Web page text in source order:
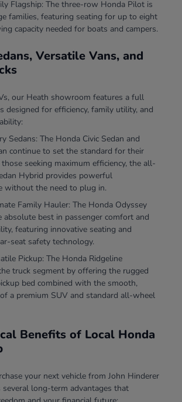
Flagship: The three-row Honda Pilot is
families, featuring seating for up to eight
capacity needed for boats and campers.
Versatile Vans, and
our Heath showroom features a full
designed for efficiency, family utility, and
Sedans: The Honda Civic Sedan and
continue to set the standard for their
seeking maximum efficiency, the all-
Hybrid provides powerful
without the need to plug in.
Family Hauler: The Honda Odyssey
absolute best in passenger comfort and
featuring innovative seating and
seat safety technology.
Pickup: The Honda Ridgeline
truck segment by offering the rugged
bed combined with the smooth,
a premium SUV and standard all-wheel
Benefits of Local Honda
your next vehicle from John Hinderer
several long-term advantages that